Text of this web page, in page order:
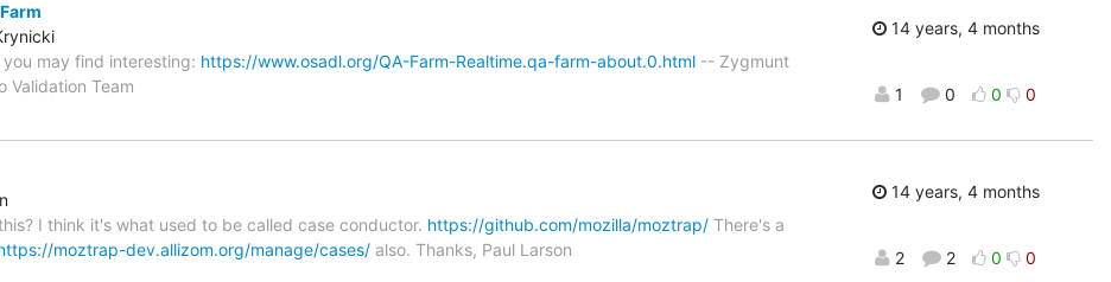
you may find interesting: https://www.osadl.org/QA-Farm-Realtime.qa-farm-about.0.html -- Zygmunt
Validation Team
14 years, 4 months
1 0 0 0
I think it's what used to be called case conductor. https://github.com/mozilla/moztrap/ There's a
moztrap-dev.allizom.org/manage/cases/ also. Thanks, Paul Larson
14 years, 4 months
2 2 0 0